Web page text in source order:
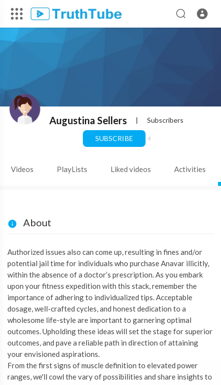
Augustina Sellers | Subscribers
SUBSCRIBE
Videos PlayLists Liked videos Activities
About
Authorized issues also can come up, resulting in fines and/or
potential jail time for individuals who purchase Anavar illicitly,
within the absence of a doctor’s prescription. As you embark
upon your fitness expedition with this stack, remember the
importance of adhering to individualized tips. Acceptable
dosage, well-crafted cycles, and honest dedication to a
wholesome life-style are important to garnering optimal
outcomes. Upholding these ideas will set the stage for superior
outcomes, and pave a reliable path in direction of attaining
your envisioned aspirations.
From the first signs of muscle definition to elevated power
ranges, we'll cowl the vary of possibilities and share insights to